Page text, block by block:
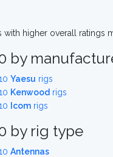
with higher overall ratings
by
Yaesu rigs
Kenwood rigs
Icom rigs
by rig type
Antennas